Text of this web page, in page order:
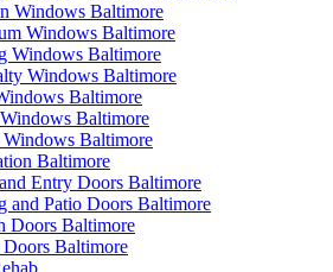
Windows Baltimore
Windows Baltimore
Windows Baltimore
Windows Baltimore
Baltimore
Baltimore
Baltimore
Baltimore
Entry Doors Baltimore
and Patio Doors Baltimore
Doors Baltimore
Doors Baltimore